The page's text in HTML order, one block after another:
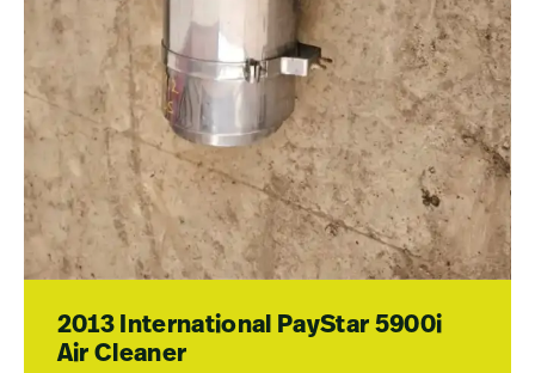
2013 International PayStar 5900i
Air Cleaner